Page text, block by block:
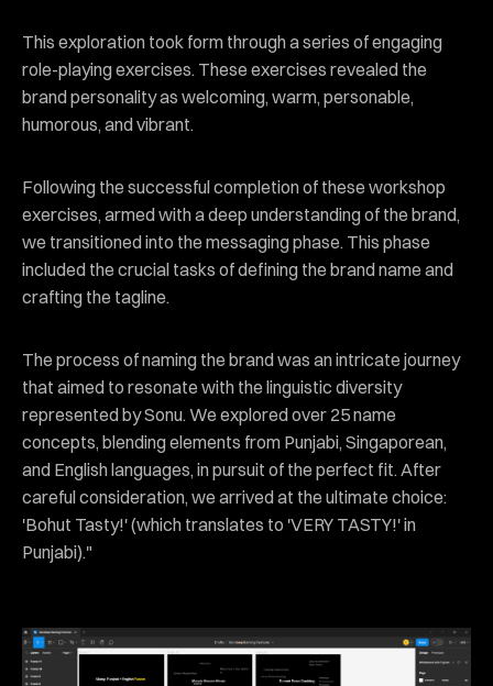
This exploration took form through a series of engaging
role-playing exercises. These exercises revealed the
brand personality as welcoming, warm, personable,
humorous, and vibrant.
Following the successful completion of these workshop
exercises, armed with a deep understanding of the brand,
we transitioned into the messaging phase. This phase
included the crucial tasks of defining the brand name and
crafting the tagline.
The process of naming the brand was an intricate journey
that aimed to resonate with the linguistic diversity
represented by Sonu. We explored over 25 name
concepts, blending elements from Punjabi, Singaporean,
and English languages, in pursuit of the perfect fit. After
careful consideration, we arrived at the ultimate choice:
'Bohut Tasty!' (which translates to 'VERY TASTY!' in
Punjabi)."